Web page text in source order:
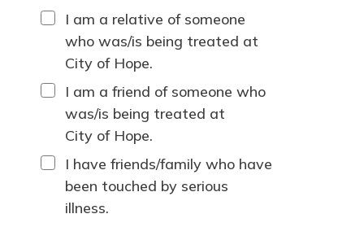
I am a relative of someone
who was/is being treated at
City of Hope.
I am a friend of someone who
was/is being treated at
City of Hope.
I have friends/family who have
been touched by serious
illness.